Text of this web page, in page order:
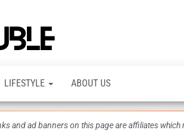
guides,
and
more –
LIFESTYLE ABOUT US
and ad banners on this page are affiliates which